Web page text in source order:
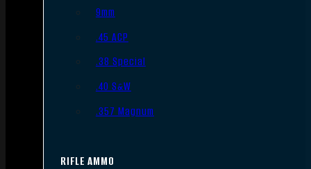
9mm
.45 ACP
.38 Special
.40 S&W
.357 Magnum
RIFLE AMMO